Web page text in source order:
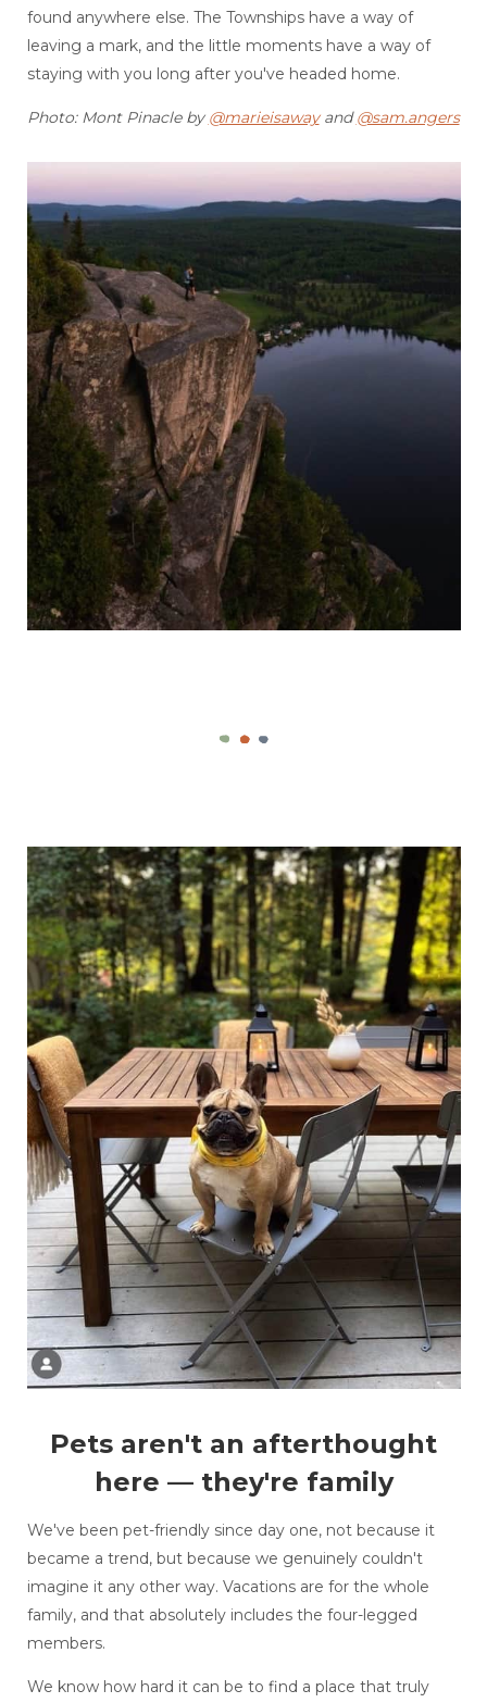
found anywhere else. The Townships have a way of
leaving a mark, and the little moments have a way of
staying with you long after you've headed home.
Photo: Mont Pinacle by @marieisawayand@sam.angers
Pets aren't an afterthought
here — they're family
We've been pet-friendly since day one, not because it
became a trend, but because we genuinely couldn't
imagine it any other way. Vacations are for the whole
family, and that absolutely includes the four-legged
members.
We know how hard it can be to find a place that truly